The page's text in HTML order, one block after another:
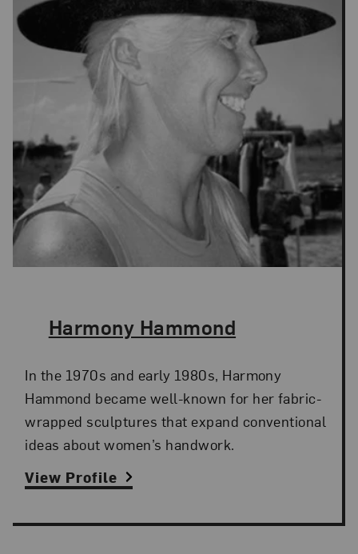
The Artist,
Harmony Hammond
In the 1970s and early 1980s, Harmony
Hammond became well-known for her fabric-
wrapped sculptures that expand conventional
ideas about women’s handwork.
View Profile